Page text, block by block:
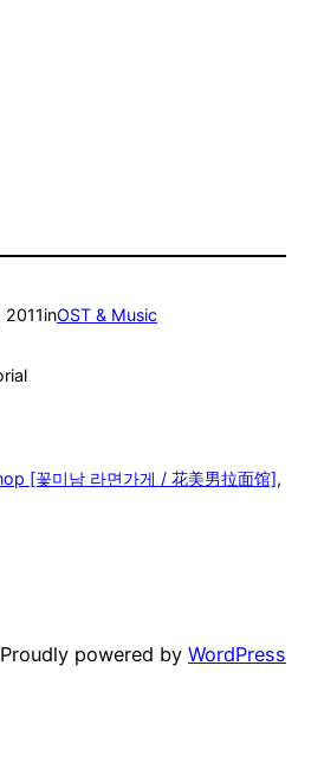
inOST & Music
[꽃미남 라면가게 / 花美男拉面馆]
Proudly powered by WordPress